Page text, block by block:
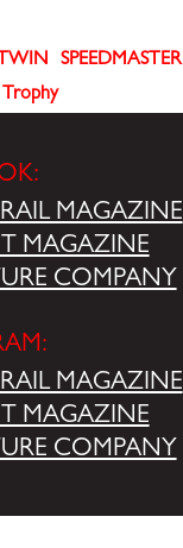
SPEEDMASTER
Trophy
MAGAZINE
MAGAZINE
COMPANY
MAGAZINE
MAGAZINE
COMPANY